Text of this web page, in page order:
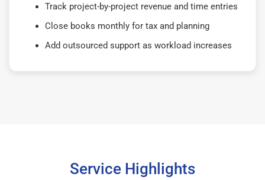
Track project-by-project revenue and time entries
Close books monthly for tax and planning
Add outsourced support as workload increases
Service Highlights